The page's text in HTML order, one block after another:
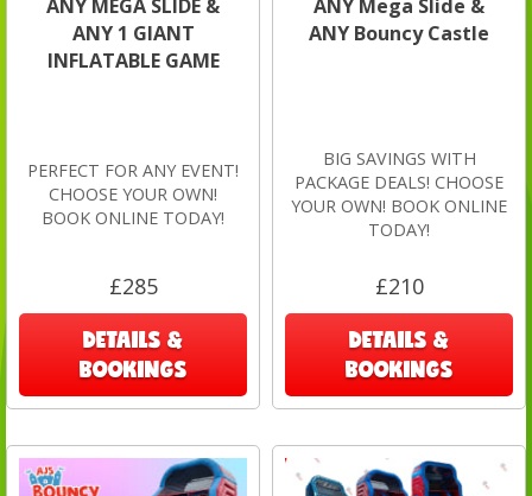
ANY MEGA SLIDE &
ANY 1 GIANT
INFLATABLE GAME
PERFECT FOR ANY EVENT!
CHOOSE YOUR OWN!
BOOK ONLINE TODAY!
£285
DETAILS &
BOOKINGS
ANY Mega Slide &
ANY Bouncy Castle
BIG SAVINGS WITH
PACKAGE DEALS! CHOOSE
YOUR OWN! BOOK ONLINE
TODAY!
£210
DETAILS &
BOOKINGS